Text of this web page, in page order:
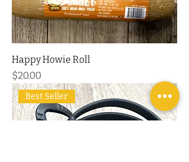
Happy Howie Roll
Price
$20.00
Best Seller